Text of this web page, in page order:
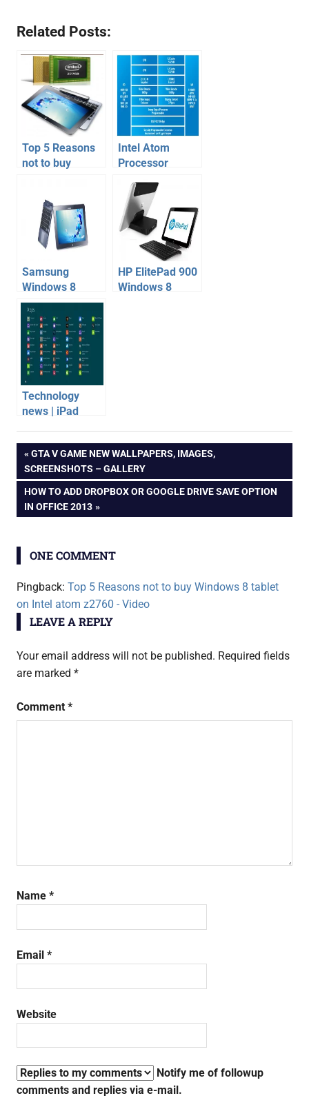
Related Posts:
Top 5 Reasons
not to buy
atom z2760
Intel Atom
Processor
Windows 8
Tablets
Samsung
Windows 8
Tablet Hybrid
Convertible
Ultrabook
HP ElitePad 900
Windows 8
Technology
news | iPad
Apps, Budget
JellyBean
Android Tablet
advice
intel
video
windows
Post
navigation
PREVIOUS
POST:
GTA V GAME NEW WALLPAPERS, IMAGES,
SCREENSHOTS – GALLERY
NEXT
POST:
HOW TO ADD DROPBOX OR GOOGLE DRIVE SAVE OPTION
IN OFFICE 2013
ONE COMMENT
Pingback: Top 5 Reasons not to buy Windows 8 tablet
on Intel atom z2760 - Video
LEAVE A REPLY
Your email address will not be published. Required fields
are marked *
Comment *
Name *
Email *
Website
Notify me of followup
comments and replies via e-mail.